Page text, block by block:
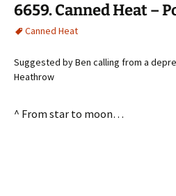
6659. Canned Heat –
Canned Heat
Suggested by Ben calling from a
Heathrow
^ From star to moon…